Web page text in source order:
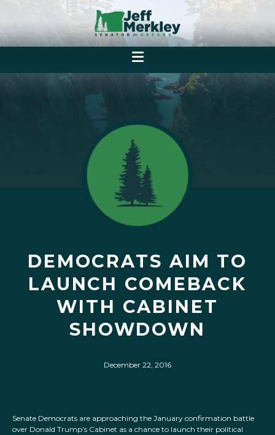
DEMOCRATS AIM TO
LAUNCH COMEBACK
WITH CABINET
SHOWDOWN
December 22, 2016
Senate Democrats are approaching the January confirmation battle
over Donald Trump’s Cabinet as a chance to launch their political